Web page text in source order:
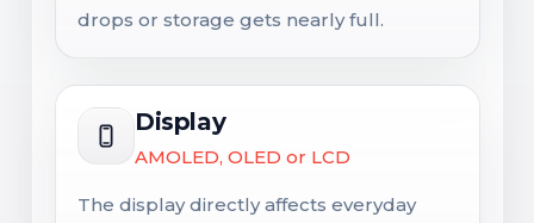
drops or storage gets nearly full.
Display
AMOLED, OLED or LCD
The display directly affects everyday